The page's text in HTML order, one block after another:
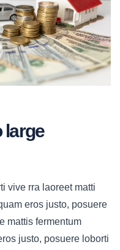
large
vive rra laoreet matti
eros justo, posuere
mattis fermentum
justo, posuere loborti